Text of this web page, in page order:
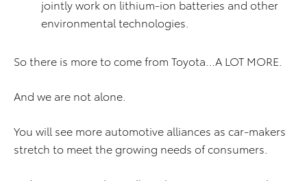
jointly work on lithium-ion batteries and other
environmental technologies.
So there is more to come from Toyota…A LOT MORE.
And we are not alone.
You will see more automotive alliances as car-makers
stretch to meet the growing needs of consumers.